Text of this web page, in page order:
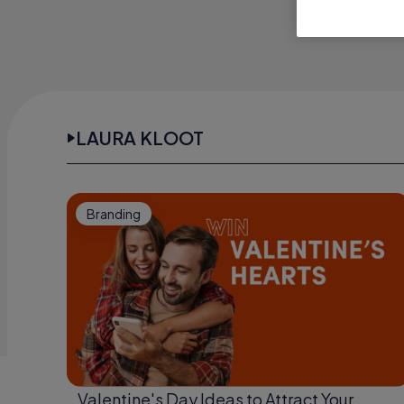
LAURA KLOOT
Branding
Valentine's Day Ideas to Attract Your